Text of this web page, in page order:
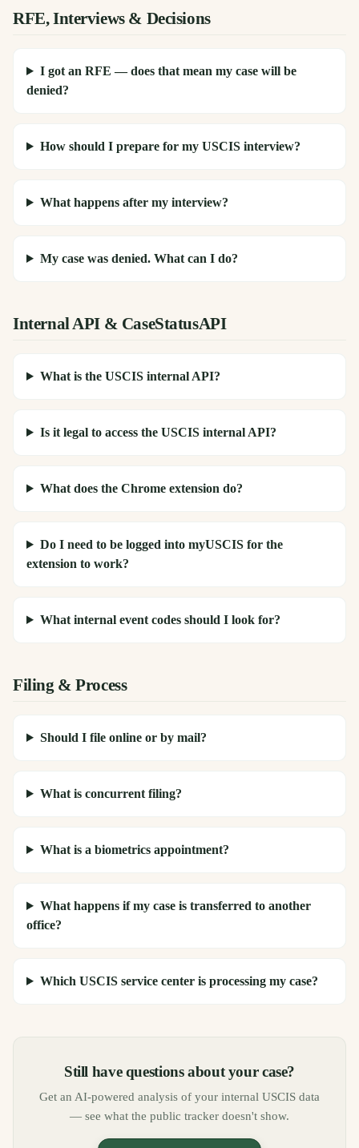
RFE, Interviews & Decisions
I got an RFE — does that mean my case will be
denied?
How should I prepare for my USCIS interview?
What happens after my interview?
My case was denied. What can I do?
Internal API & CaseStatusAPI
What is the USCIS internal API?
Is it legal to access the USCIS internal API?
What does the Chrome extension do?
Do I need to be logged into myUSCIS for the
extension to work?
What internal event codes should I look for?
Filing & Process
Should I file online or by mail?
What is concurrent filing?
What is a biometrics appointment?
What happens if my case is transferred to another
office?
Which USCIS service center is processing my case?
Still have questions about your case?
Get an AI-powered analysis of your internal USCIS data
— see what the public tracker doesn't show.